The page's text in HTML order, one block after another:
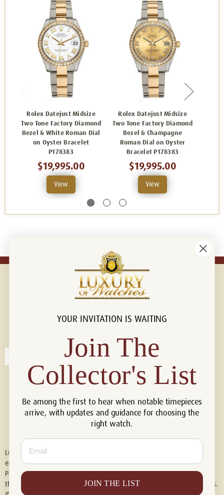
Rolex Datejust Midsize
Two Tone Factory Diamond
Bezel & White Roman Dial
on Oyster Bracelet
P178383
$19,995.00
View
Rolex Datejust Midsize
Two Tone Factory Diamond
Bezel & Champagne
Roman Dial on Oyster
Bracelet P178383
$19,995.00
View
Connect with us!
Luxury of Watches is an independent retailer and is not associated with,
endorsed by, or affiliated with Rolex S.A., Rolex USA, Audemars Piguet,
Patek Philippe, Cartier, Panerai, or any other watch brands featured on
this website. All trademarks are the property of their respective owners.
YOUR INVITATION IS WAITING
Join The
Collector's List
Be among the first to hear when notable timepieces
arrive, with updates and guidance for choosing the
right watch.
Email
JOIN THE LIST